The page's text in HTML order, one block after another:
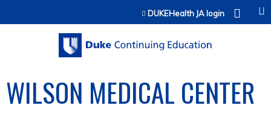
Jump to contentDUKEHealth JA login
WILSON MEDICAL CENTER